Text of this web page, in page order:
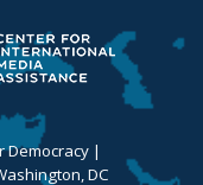
Democracy |
DC